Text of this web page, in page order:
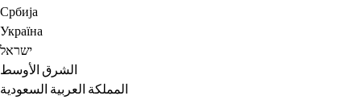
Србија
Україна
ישראל
الشرق الأوسط
المملكة العربية السعودية